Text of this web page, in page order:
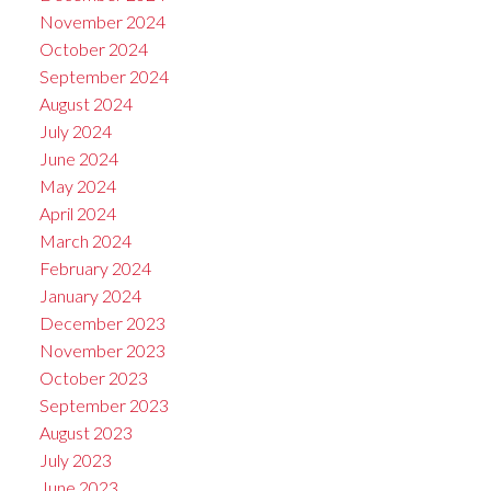
November 2024
October 2024
September 2024
August 2024
July 2024
June 2024
May 2024
April 2024
March 2024
February 2024
January 2024
December 2023
November 2023
October 2023
September 2023
August 2023
July 2023